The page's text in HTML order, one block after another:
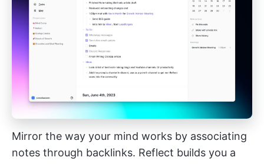
Mirror the way your mind works by associating
notes through backlinks. Reflect builds you a